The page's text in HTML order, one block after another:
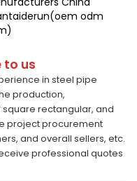
odm
to us
in steel pipe
production,
rectangular, and
project procurement
and overall sellers, etc.
professional quotes